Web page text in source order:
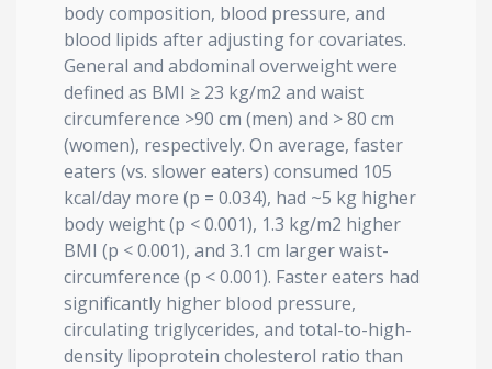
body composition, blood pressure, and
blood lipids after adjusting for covariates.
General and abdominal overweight were
defined as BMI ≥ 23 kg/m2 and waist
circumference >90 cm (men) and > 80 cm
(women), respectively. On average, faster
eaters (vs. slower eaters) consumed 105
kcal/day more (p = 0.034), had ~5 kg higher
body weight (p < 0.001), 1.3 kg/m2 higher
BMI (p < 0.001), and 3.1 cm larger waist-
circumference (p < 0.001). Faster eaters had
significantly higher blood pressure,
circulating triglycerides, and total-to-high-
density lipoprotein cholesterol ratio than